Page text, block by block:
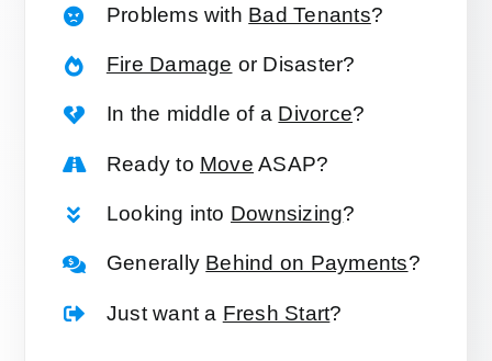
Problems with Bad Tenants?
Fire Damage or Disaster?
In the middle of a Divorce?
Ready to Move ASAP?
Looking into Downsizing?
Generally Behind on Payments?
Just want a Fresh Start?